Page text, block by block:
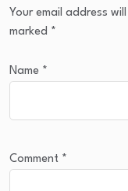
Your email address
marked *
Name *
Comment *